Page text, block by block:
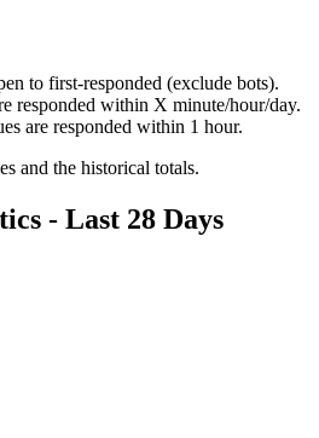
to first-responded (exclude bots).
responded within X minute/hour/day.
are responded within 1 hour.
and the historical totals.
- Last 28 Days